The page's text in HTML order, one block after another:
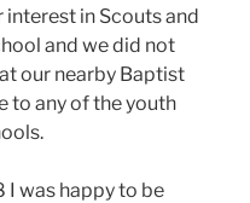
in Scouts and
and we did not
our nearby Baptist
to any of the youth
I was happy to be